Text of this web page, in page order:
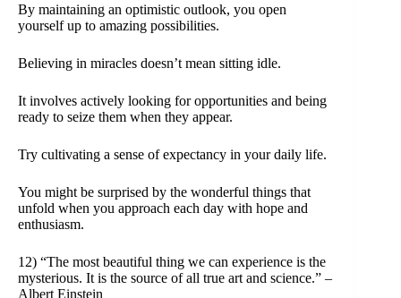
By maintaining an optimistic outlook, you open
yourself up to amazing possibilities.
Believing in miracles doesn’t mean sitting idle.
It involves actively looking for opportunities and being
ready to seize them when they appear.
Try cultivating a sense of expectancy in your daily life.
You might be surprised by the wonderful things that
unfold when you approach each day with hope and
enthusiasm.
12) “The most beautiful thing we can experience is the
mysterious. It is the source of all true art and science.” –
Albert Einstein